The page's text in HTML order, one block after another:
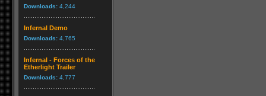
Downloads: 4,244
Infernal Demo
Downloads: 4,765
Infernal - Forces of the
Etherlight Trailer
Downloads: 4,777